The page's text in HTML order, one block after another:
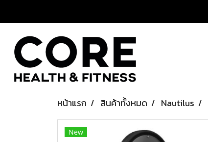
หน้าแรก สินค้าทั้งหมด Nautilus
New